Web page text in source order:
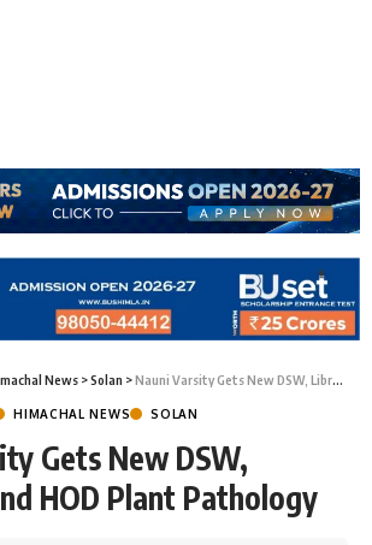
News >Solan >Nauni Varsity Gets New DSW, Librarian and HOD Plant Pathology
HIMACHAL NEWS SOLAN
Gets New DSW,
HOD Plant Pathology